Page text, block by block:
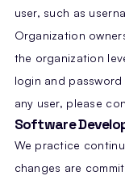
user, such as
Organization
the organization
login and
any user, please
Software
We practice
changes are